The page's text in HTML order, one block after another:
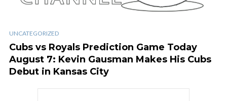
UNCATEGORIZED
Cubs vs Royals Prediction Game Today
August 7: Kevin Gausman Makes His Cubs
Debut in Kansas City